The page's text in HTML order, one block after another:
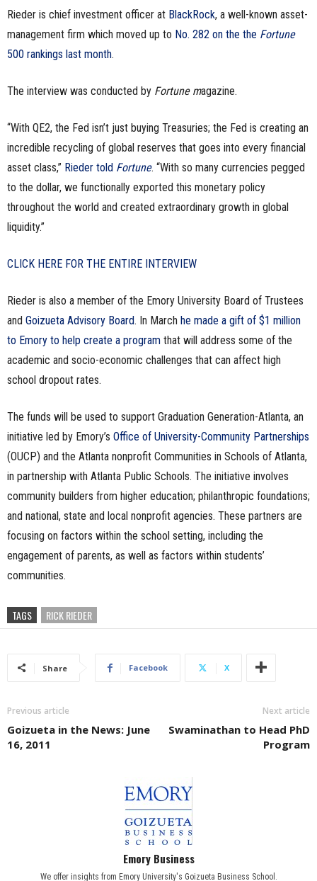
m
Rieder is chief investment officer at BlackRock, a well-known asset-
management firm which moved up to No. 282 on the the Fortune
500 rankings last month.
The interview was conducted by Fortune magazine.
“With QE2, the Fed isn’t just buying Treasuries; the Fed is creating an
incredible recycling of global reserves that goes into every financial
asset class,” Rieder told Fortune. “With so many currencies pegged
to the dollar, we functionally exported this monetary policy
throughout the world and created extraordinary growth in global
liquidity.”
CLICK HERE FOR THE ENTIRE INTERVIEW
Rieder is also a member of the Emory University Board of Trustees
and Goizueta Advisory Board. In March he made a gift of $1 million
to Emory to help create a program that will address some of the
academic and socio-economic challenges that can affect high
school dropout rates.
The funds will be used to support Graduation Generation-Atlanta, an
initiative led by Emory’s Office of University-Community Partnerships
(OUCP) and the Atlanta nonprofit Communities in Schools of Atlanta,
in partnership with Atlanta Public Schools. The initiative involves
community builders from higher education; philanthropic foundations;
and national, state and local nonprofit agencies. These partners are
focusing on factors within the school setting, including the
engagement of parents, as well as factors within students’
communities.
TAGS RICK RIEDER
Share Facebook X
Previous article
Goizueta in the News: June
16, 2011
Next article
Swaminathan to Head PhD
Program
Emory Business
We offer insights from Emory University's Goizueta Business School.